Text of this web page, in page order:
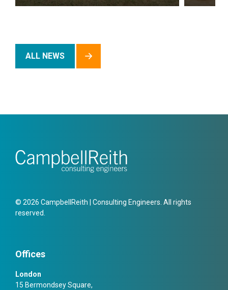
ALL NEWS
© 2026 CampbellReith | Consulting Engineers. All rights
reserved.
Offices
London
15 Bermondsey Square,